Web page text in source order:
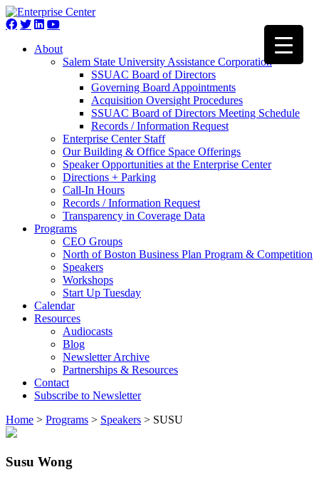
About
Salem State University Assistance Corporation
SSUAC Board of Directors
Governing Board Appointments
Acquisition Oversight Procedures
SSUAC Board of Directors Meeting Schedule
Records / Information Request
Enterprise Center Staff
Our Building & Office Space Offerings
Speaker Opportunities at the Enterprise Center
Directions + Parking
Call-In Hours
Records / Information Request
Transparency in Coverage Data
Programs
CEO Groups
North of Boston Business Plan Program & Competition
Speakers
Workshops
Start Up Tuesday
Calendar
Resources
Audiocasts
Blog
Newsletter Archive
Partnerships & Resources
Contact
Subscribe to Newsletter
Home > Programs > Speakers > SUSU
Susu Wong